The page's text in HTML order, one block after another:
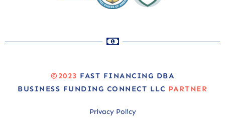
©2023 FAST FINANCING DBA
BUSINESS FUNDING CONNECT LLC PARTNER
Privacy Policy